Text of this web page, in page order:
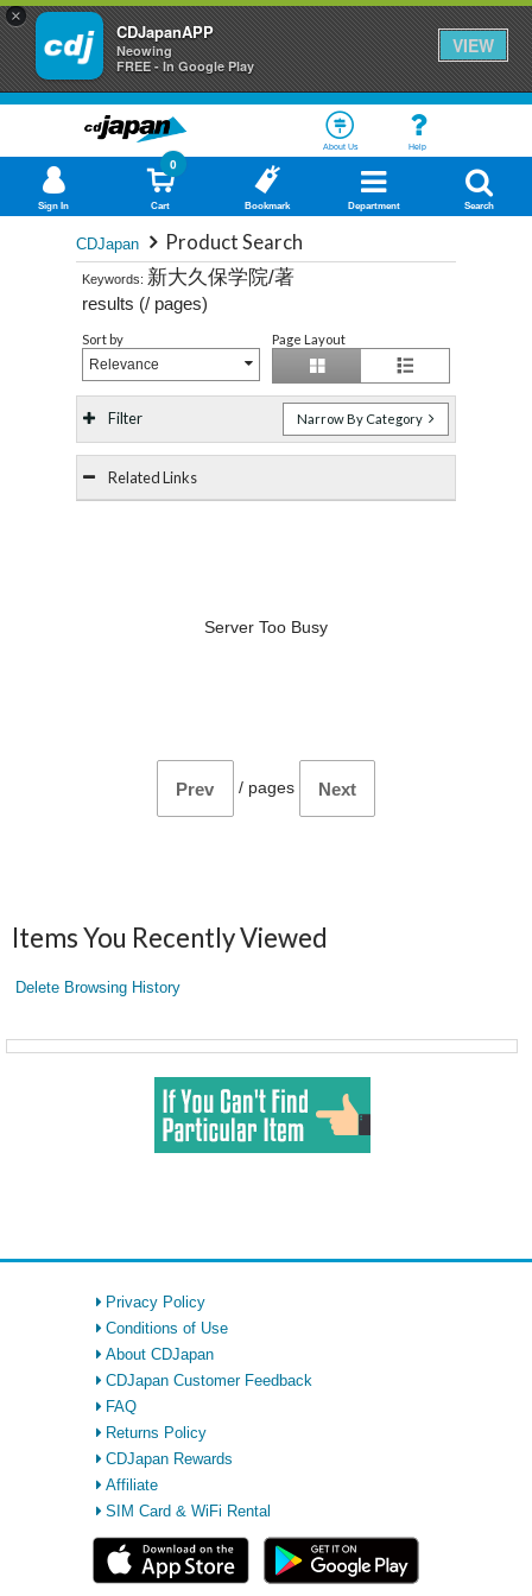
×
CDJapanAPP
Neowing
FREE - In Google Play
VIEW
About Us Help
Sign In Cart
0
Bookmark Department Search
CDJapan Product Search
Keywords: 新大久保学院/著
results (/ pages)
Sort by
Relevance
Page Layout
Filter Narrow By Category
Related Links
Server Too Busy
Prev / pages Next
Items You Recently Viewed
Delete Browsing History
Privacy Policy
Conditions of Use
About CDJapan
CDJapan Customer Feedback
FAQ
Returns Policy
CDJapan Rewards
Affiliate
SIM Card & WiFi Rental